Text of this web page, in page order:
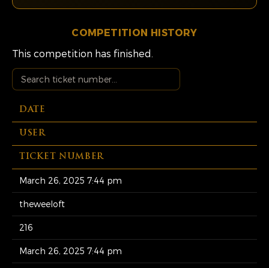
COMPETITION HISTORY
This competition has finished.
DATE
USER
TICKET NUMBER
March 26, 2025 7:44 pm
theweeloft
216
March 26, 2025 7:44 pm